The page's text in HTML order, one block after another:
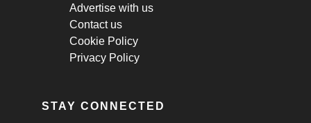
Advertise with us
Contact us
Cookie Policy
Privacy Policy
STAY CONNECTED